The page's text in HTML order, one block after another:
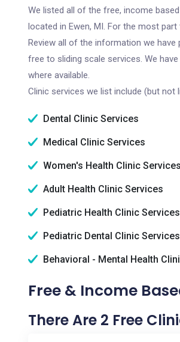
We listed all of the free, income
located in Ewen, MI. For the most
Review all of the information we
free to sliding scale services. We
where available.
Clinic services we list include (but not
Dental Clinic Services
Medical Clinic Services
Women's Health Clinic Services
Adult Health Clinic Services
Pediatric Health Clinic Services
Pediatric Dental Clinic Services
Behavioral - Mental Health
Free & Income
There Are 2 Free